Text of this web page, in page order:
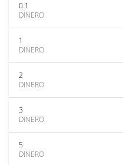
0.1
DINERO
1
DINERO
2
DINERO
3
DINERO
5
DINERO